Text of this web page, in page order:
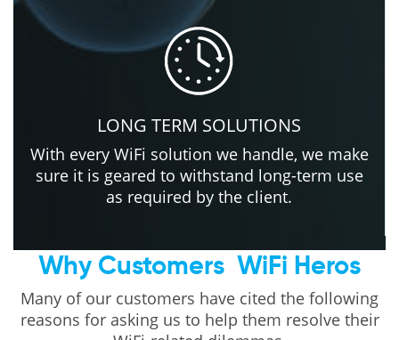
LONG TERM SOLUTIONS
With every WiFi solution we handle, we make
sure it is geared to withstand long-term use
as required by the client.
Why Customers WiFi Heros
Many of our customers have cited the following
reasons for asking us to help them resolve their